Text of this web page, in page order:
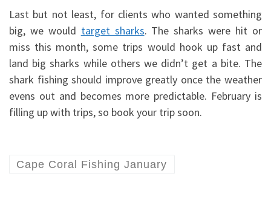
Last but not least, for clients who wanted something
big, we would target sharks. The sharks were hit or
miss this month, some trips would hook up fast and
land big sharks while others we didn’t get a bite. The
shark fishing should improve greatly once the weather
evens out and becomes more predictable. February is
filling up with trips, so book your trip soon.
Cape Coral Fishing January